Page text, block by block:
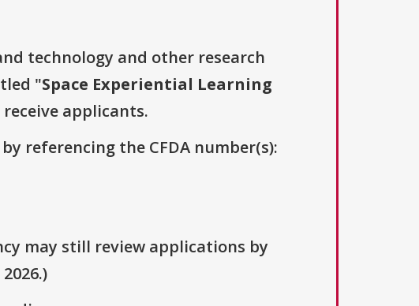
technology and other research
"Space Experiential Learning
applicants.
referencing the CFDA number(s):
may still review applications by